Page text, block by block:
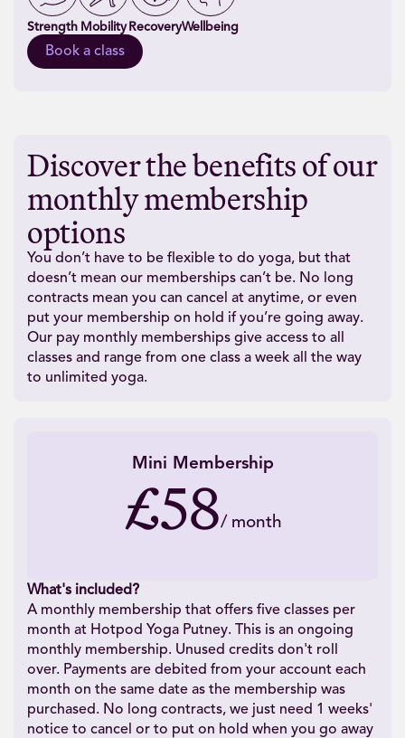
Strength Mobility RecoveryWellbeing
Book a class
Discover the benefits of our
monthly membership
options
You don’t have to be flexible to do yoga, but that
doesn’t mean our memberships can’t be. No long
contracts mean you can cancel at anytime, or even
put your membership on hold if you’re going away.
Our pay monthly memberships give access to all
classes and range from one class a week all the way
to unlimited yoga.
Mini Membership
£58/ month
What's included?
A monthly membership that offers five classes per
month at Hotpod Yoga Putney. This is an ongoing
monthly membership. Unused credits don't roll
over. Payments are debited from your account each
month on the same date as the membership was
purchased. No long contracts, we just need 1 weeks'
notice to cancel or to put on hold when you go away